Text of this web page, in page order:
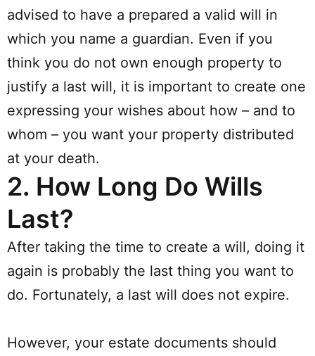
advised to have a prepared a valid will in
which you name a guardian. Even if you
think you do not own enough property to
justify a last will, it is important to create one
expressing your wishes about how – and to
whom – you want your property distributed
at your death.
2. How Long Do Wills
Last?
After taking the time to create a will, doing it
again is probably the last thing you want to
do. Fortunately, a last will does not expire.
However, your estate documents should